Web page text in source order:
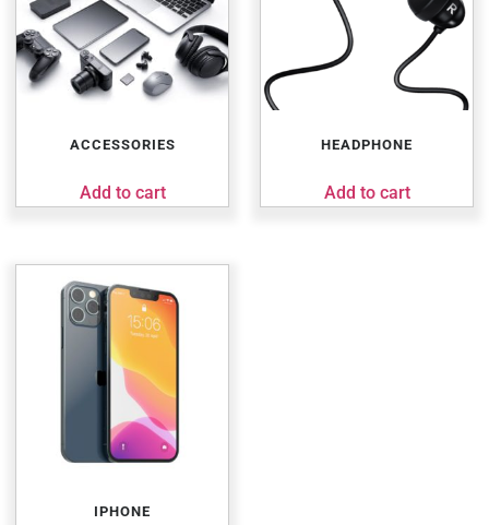
ACCESSORIES
Add to cart
HEADPHONE
Add to cart
IPHONE